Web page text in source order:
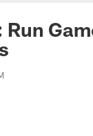
Eagles
Run